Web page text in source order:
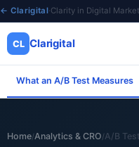
← Clarigital·Clarity in Digital
CL Clarigital
What an A/B Test Measures
Home/Analytics & CRO/A/B